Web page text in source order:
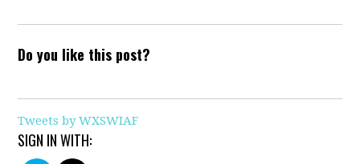
Do you like this post?
Tweets by WXSWIAF
SIGN IN WITH: